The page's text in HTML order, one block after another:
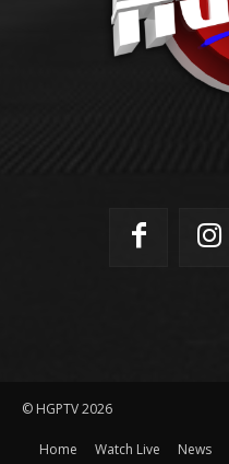
© HGPTV 2026
Home Watch Live News